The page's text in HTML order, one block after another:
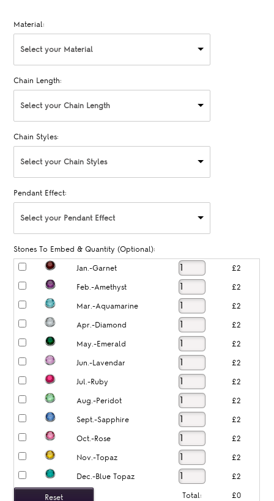
Material:
Select your Material
Chain Length:
Select your Chain Length
Chain Styles:
Select your Chain Styles
Pendant Effect:
Select your Pendant Effect
Stones To Embed & Quantity (Optional):
Jan.-Garnet £2
Feb.-Amethyst £2
Mar.-Aquamarine £2
Apr.-Diamond £2
May.-Emerald £2
Jun.-Lavendar £2
Jul.-Ruby £2
Aug.-Peridot £2
Sept.-Sapphire £2
Oct.-Rose £2
Nov.-Topaz £2
Dec.-Blue Topaz £2
Total: £0